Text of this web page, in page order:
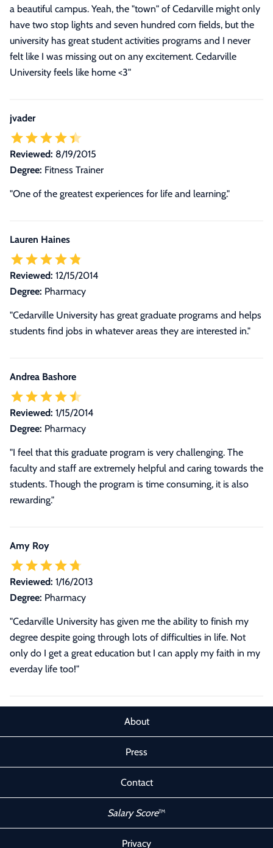
a beautiful campus. Yeah, the "town" of Cedarville might only
have two stop lights and seven hundred corn fields, but the
university has great student activities programs and I never
felt like I was missing out on any excitement. Cedarville
University feels like home <3"
jvader
Reviewed: 8/19/2015
Degree: Fitness Trainer
"One of the greatest experiences for life and learning."
Lauren Haines
Reviewed: 12/15/2014
Degree: Pharmacy
"Cedarville University has great graduate programs and helps
students find jobs in whatever areas they are interested in."
Andrea Bashore
Reviewed: 1/15/2014
Degree: Pharmacy
"I feel that this graduate program is very challenging. The
faculty and staff are extremely helpful and caring towards the
students. Though the program is time consuming, it is also
rewarding."
Amy Roy
Reviewed: 1/16/2013
Degree: Pharmacy
"Cedarville University has given me the ability to finish my
degree despite going through lots of difficulties in life. Not
only do I get a great education but I can apply my faith in my
everday life too!"
About
Press
Contact
Salary Score™
Privacy